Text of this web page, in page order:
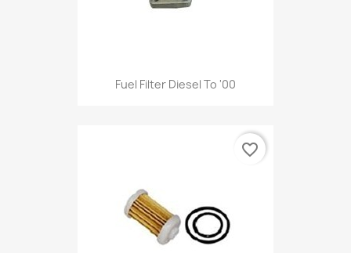
Fuel Filter Diesel To '00
favorite_border